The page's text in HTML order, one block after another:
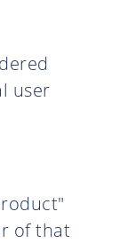
user
of that